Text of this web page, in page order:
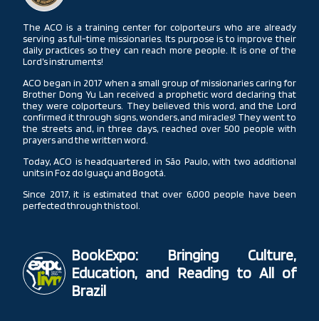
The ACO is a training center for colporteurs who are already
serving as full-time missionaries. Its purpose is to improve their
daily practices so they can reach more people. It is one of the
Lord’s instruments!
ACO began in 2017 when a small group of missionaries caring for
Brother Dong Yu Lan received a prophetic word declaring that
they were colporteurs. They believed this word, and the Lord
confirmed it through signs, wonders, and miracles! They went to
the streets and, in three days, reached over 500 people with
prayers and the written word.
Today, ACO is headquartered in São Paulo, with two additional
units in Foz do Iguaçu and Bogotá.
Since 2017, it is estimated that over 6,000 people have been
perfected through this tool.
BookExpo: Bringing Culture,
Education, and Reading to All of
Brazil